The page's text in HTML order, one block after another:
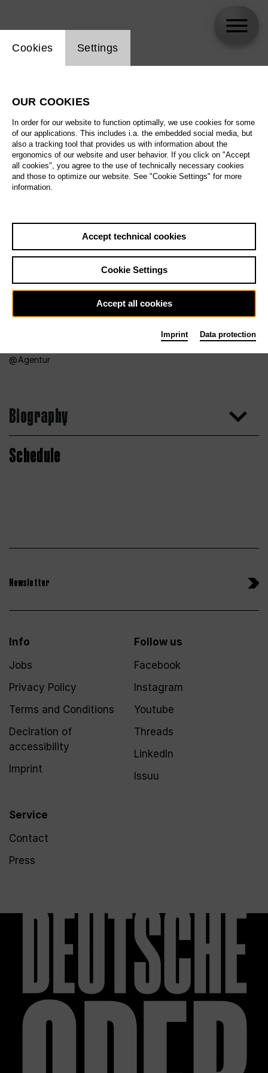
Agentur
Biography
Schedule
Newsletter
Info
Jobs
Privacy Policy
Terms and Conditions
Declration of
accessibility
Imprint
Service
Contact
Press
Follow us
Facebook
Instagram
Youtube
Threads
LinkedIn
Issuu
Website cookie setting
Cookies Settings
OUR COOKIES
In order for our website to function optimally, we use cookies for some
of our applications. This includes i.a. the embedded social media, but
also a tracking tool that provides us with information about the
ergonomics of our website and user behavior. If you click on "Accept
all cookies", you agree to the use of technically necessary cookies
and those to optimize our website. See "Cookie Settings" for more
information.
Accept technical cookies
Cookie Settings
Accept all cookies
Imprint Data protection